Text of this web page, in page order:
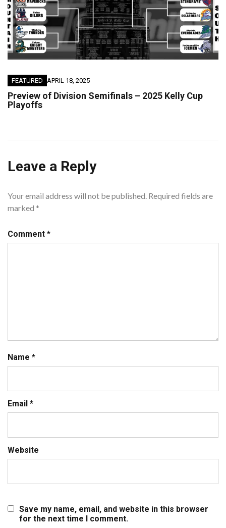
FEATURED APRIL 18, 2025
Preview of Division Semifinals – 2025 Kelly Cup
Playoffs
Leave a Reply
Your email address will not be published. Required fields are
marked *
Comment *
Name *
Email *
Website
Save my name, email, and website in this browser
for the next time I comment.